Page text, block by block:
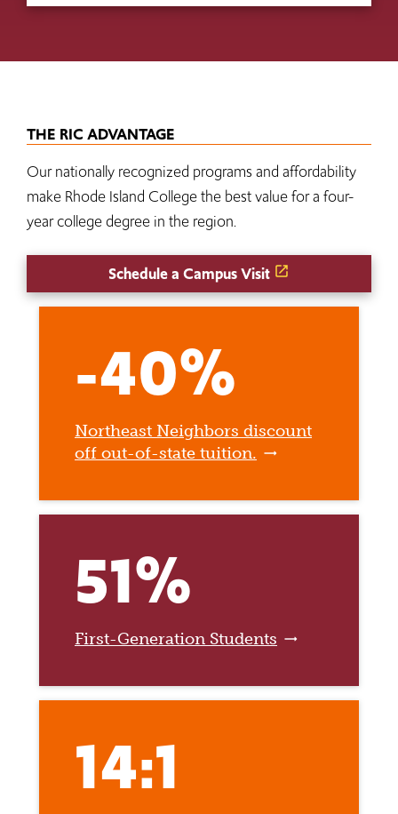
THE RIC ADVANTAGE
Our nationally recognized programs and affordability
make Rhode Island College the best value for a four-
year college degree in the region.
Schedule a Campus Visit
-40%
Northeast Neighbors discount
off out-of-state tuition.
51%
First-Generation Students
14:1